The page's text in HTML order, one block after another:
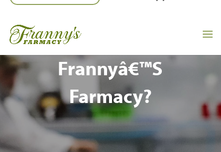
Interested In
Franchising A
Frannyâ€™s
Farmacy?